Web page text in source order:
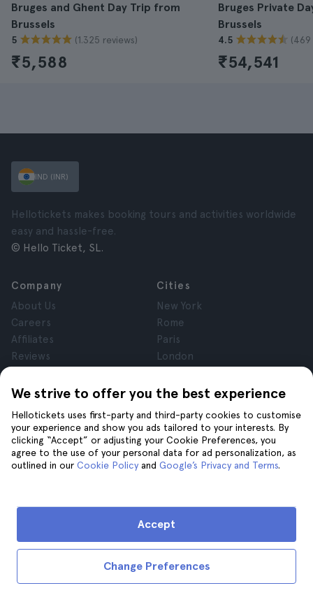
Bruges and Ghent Day Trip from
Brussels
5 (1.325 reviews)
₹5,588
Bruges Private
Brussels
4.5 (469
₹54,541
We strive to offer you the best experience
Hellotickets uses first-party and third-party cookies to customise
your experience and show you ads tailored to your interests. By
clicking “Accept” or adjusting your Cookie Preferences, you
agree to the use of your personal data for ad personalization, as
outlined in our Cookie Policy and Google’s Privacy and Terms.
Change Preferences
Accept
IND (INR)
Hellotickets makes booking tours and activities worldwide
easy and hassle-free.
© Hello Ticket, SL.
Company
About Us
Careers
Affiliates
Reviews
Terms and Conditions
Cookies
Cities
New York
Rome
Paris
London
Krakow
Help
Join us on